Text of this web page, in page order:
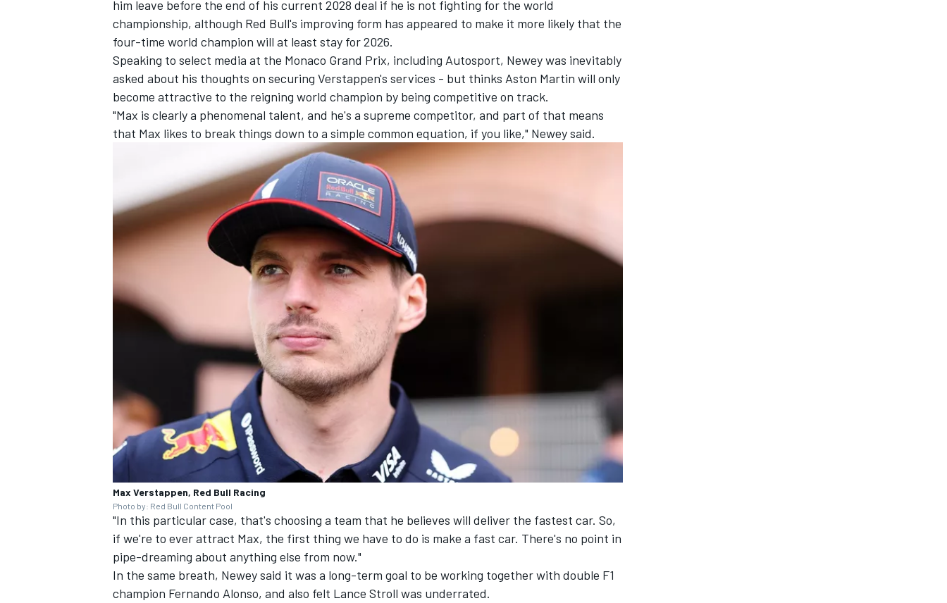
him leave before the end of his current 2028 deal if he is not fighting for the world
championship, although Red Bull's improving form has appeared to make it more likely that the
four-time world champion will at least stay for 2026.
Speaking to select media at the Monaco Grand Prix, including Autosport, Newey was inevitably
asked about his thoughts on securing Verstappen's services - but thinks Aston Martin will only
become attractive to the reigning world champion by being competitive on track.
"Max is clearly a phenomenal talent, and he's a supreme competitor, and part of that means
that Max likes to break things down to a simple common equation, if you like," Newey said.
Max Verstappen, Red Bull Racing
Photo by: Red Bull Content Pool
"In this particular case, that's choosing a team that he believes will deliver the fastest car. So,
if we're to ever attract Max, the first thing we have to do is make a fast car. There's no point in
pipe-dreaming about anything else from now."
In the same breath, Newey said it was a long-term goal to be working together with double F1
champion Fernando Alonso, and also felt Lance Stroll was underrated.